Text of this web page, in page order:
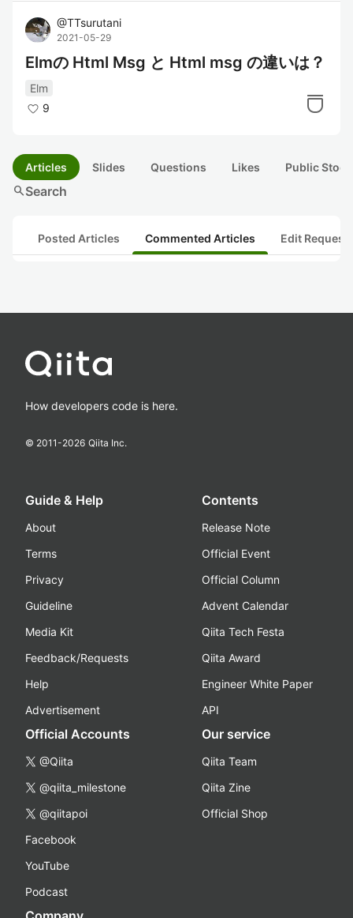
@TTsurutani
2021-05-29
Elmの Html Msg と Html msg の違いは？
Elm
9
Articles Slides Questions Likes Public
searchSearch
Posted Articles Commented Articles Edit
How developers code is here.
© 2011-2026 Qiita Inc.
Guide & Help
About
Terms
Privacy
Guideline
Media Kit
Feedback/Requests
Help
Advertisement
Contents
Release Note
Official Event
Official Column
Advent Calendar
Qiita Tech Festa
Qiita Award
Engineer White Paper
API
Official Accounts
@Qiita
@qiita_milestone
@qiitapoi
Facebook
YouTube
Podcast
Our service
Qiita Team
Qiita Zine
Official Shop